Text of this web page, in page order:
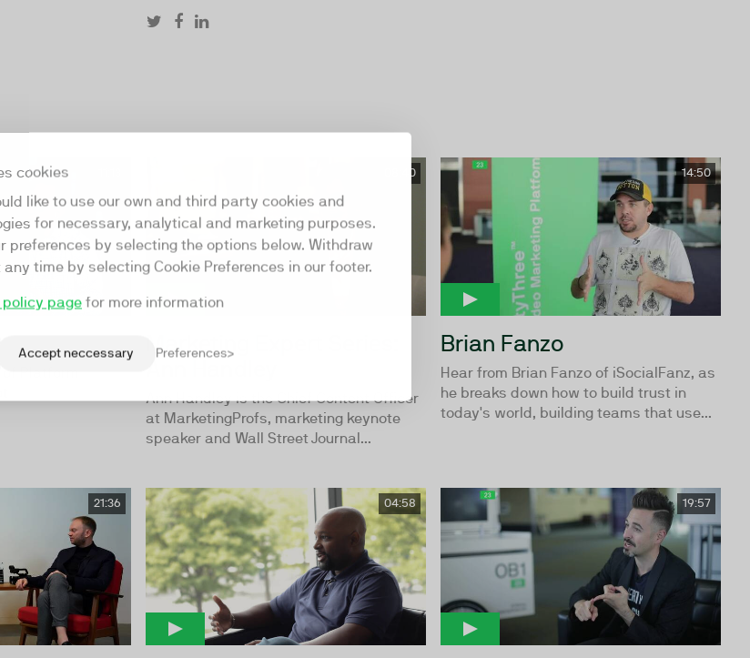
cookies
like to use our own and third party cookies and
for necessary, analytical and marketing purposes.
preferences by selecting the options below. Withdraw
time by selecting Cookie Preferences in our footer.
page for more information
Accept neccessary Preferences
Platform
08:40
Marketing Expert Series:
Ann Handley is the Chief Content Officer
at MarketingProfs, marketing keynote
speaker and Wall Street Journal...
14:50
Brian Fanzo
Hear from Brian Fanzo of iSocialFanz, as
he breaks down how to build trust in
today's world, building teams that use...
21:36 04:58 19:57